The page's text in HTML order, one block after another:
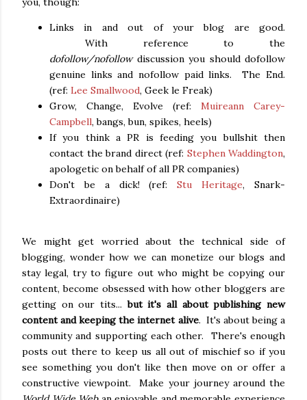
Links in and out of your blog are good.
With reference to the
dofollow/nofollow discussion you should dofollow
genuine links and nofollow paid links. The End.
(ref: Lee Smallwood, Geek le Freak)
Grow, Change, Evolve (ref: Muireann Carey-
Campbell, bangs, bun, spikes, heels)
If you think a PR is feeding you bullshit then
contact the brand direct (ref: Stephen Waddington,
apologetic on behalf of all PR companies)
Don't be a dick! (ref:Stu Heritage, Snark-
Extraordinaire)
We might get worried about the technical side of
blogging, wonder how we can monetize our blogs and
stay legal, try to figure out who might be copying our
content, become obsessed with how other bloggers are
getting on our tits...but it's all about publishing new
content and keeping the internet alive. It's about being a
community and supporting each other. There's enough
posts out there to keep us all out of mischief so if you
see something you don't like then move on or offer a
constructive viewpoint. Make your journey around the